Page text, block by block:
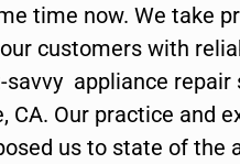
time now. We take
customers with
savvy appliance repair
CA. Our practice and
us to state of the